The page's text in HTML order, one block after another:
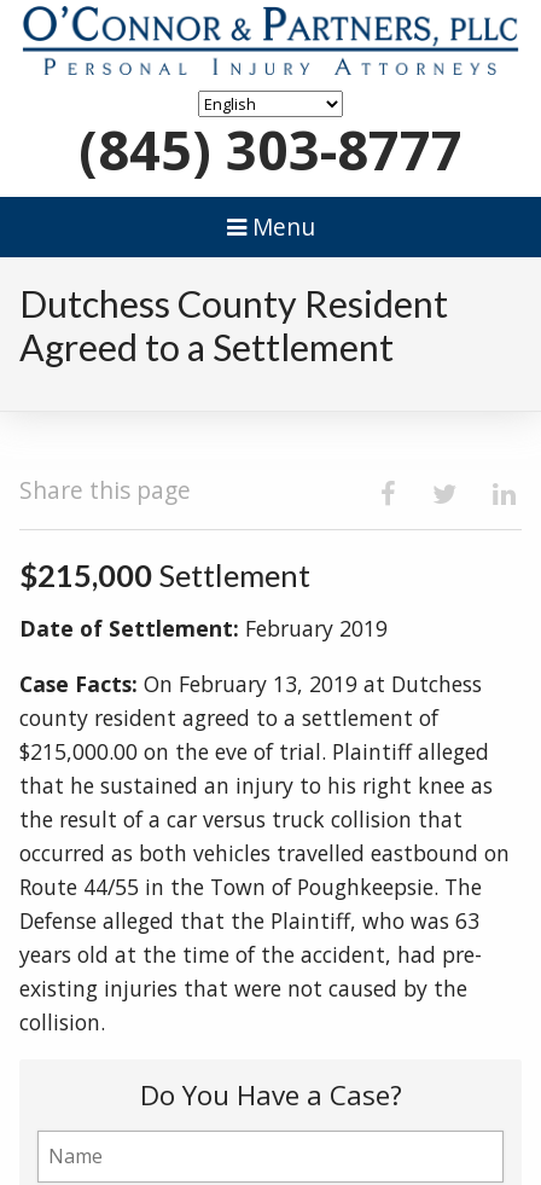
(845) 303-8777
Menu
Dutchess County Resident
Agreed to a Settlement
Share this page
$215,000 Settlement
Date of Settlement: February 2019
Case Facts: On February 13, 2019 at Dutchess
county resident agreed to a settlement of
$215,000.00 on the eve of trial. Plaintiff alleged
that he sustained an injury to his right knee as
the result of a car versus truck collision that
occurred as both vehicles travelled eastbound on
Route 44/55 in the Town of Poughkeepsie. The
Defense alleged that the Plaintiff, who was 63
years old at the time of the accident, had pre-
existing injuries that were not caused by the
collision.
Do You Have a Case?